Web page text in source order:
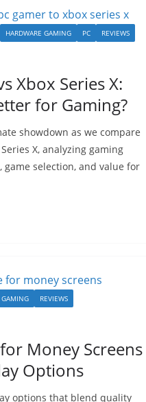
HARDWARE GAMING PC REVIEWS
Xbox Series X:
for Gaming?
showdown as we compare
X, analyzing gaming
game selection, and value for
GAMING REVIEWS
Money Screens
Options
options that blend quality